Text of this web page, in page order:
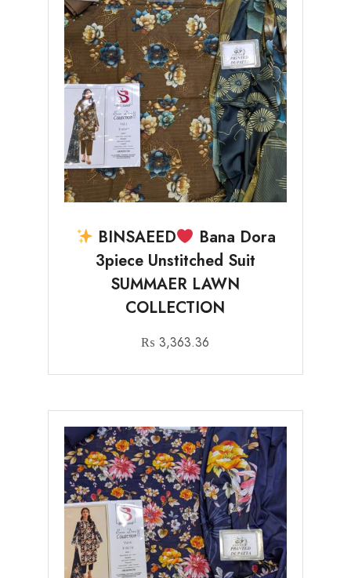
BINSAEED
Bana Dora
3piece Unstitched Suit
SUMMAER LAWN
COLLECTION
₨ 3,363.36